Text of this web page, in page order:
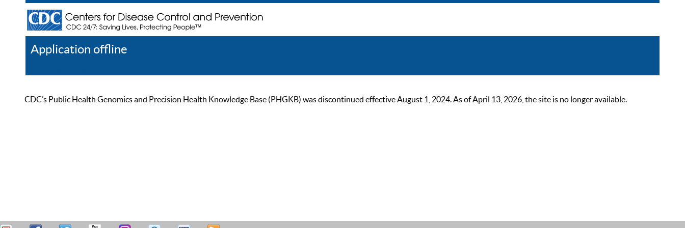
Application offline
CDC’s Public Health Genomics and Precision Health Knowledge Base (PHGKB) was discontinued effective August 1, 2024. As of April 13, 2026, the site is no longer available.